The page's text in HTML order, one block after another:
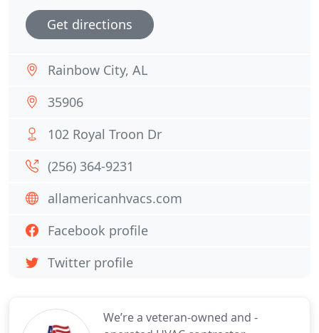
We’re a veteran-owned and -
Get directions
Rainbow City, AL
35906
102 Royal Troon Dr
(256) 364-9231
allamericanhvacs.com
Facebook profile
Twitter profile